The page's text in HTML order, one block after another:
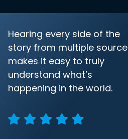
Hearing every side of the
story from multiple
makes it easy to truly
understand what’s
happening in the world.